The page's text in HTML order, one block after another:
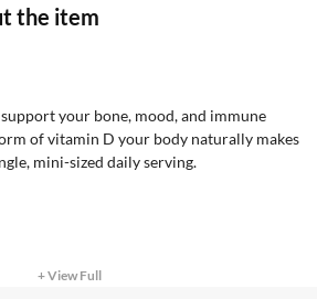
the item
your bone, mood, and immune
of vitamin D your body naturally makes
mini-sized daily serving.
+ View Full